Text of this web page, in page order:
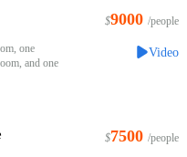
one
and one
$9000 /people
Video
$7500 /people